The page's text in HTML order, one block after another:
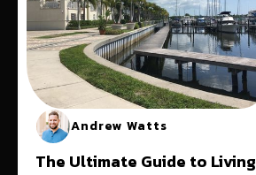
Andrew Watts
The Ultimate Guide to Living